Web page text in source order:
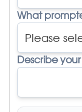
What
Describe